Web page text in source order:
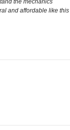
the mechanics
and affordable like this